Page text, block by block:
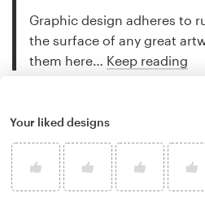
Graphic design adheres to
the surface of any great
them here… Keep reading
how to use it. Learn all
color theory here…
Keep
Your liked designs